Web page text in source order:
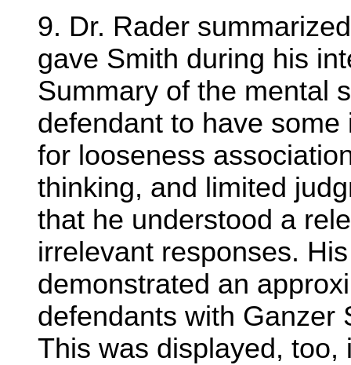
9. Dr. Rader
gave Smith during his
Summary of the mental
defendant to have
for looseness
thinking, and limited
that he understood a
irrelevant responses.
demonstrated an
defendants with Ganzer
This was displayed,